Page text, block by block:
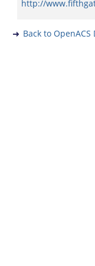
http://
Back to